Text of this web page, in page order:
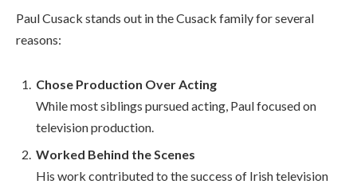
Paul Cusack stands out in the Cusack family for several
reasons:
Chose Production Over Acting
While most siblings pursued acting, Paul focused on
television production.
Worked Behind the Scenes
His work contributed to the success of Irish television